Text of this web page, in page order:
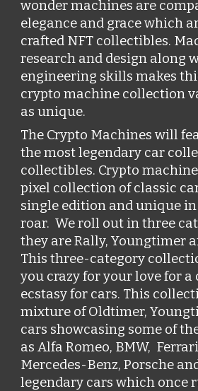
wonder machines are
elegance and grace which
crafted NFT collectibles.
research and design along
engineering skills makes
crypto machine collection
as unique.
The Crypto Machines will
the most legendary car
collectibles. Crypto
pixel collection of classic
single edition and unique
roar.  We roll out in three
they are Rally, Youngtimer
This three-category
you crazy for your love for
ecstasy for cars. This
mixture of Oldtimer,
cars showcasing some of
as Alfa Romeo, BMW,
Mercedes-Benz, Porsche
legendary cars which once